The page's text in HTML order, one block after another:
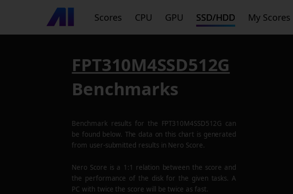
Scores CPU GPU SSD/HDD My Scores
FPT310M4SSD512G
Benchmarks
Benchmark results for the FPT310M4SSD512G can
be found below. The data on this chart is generated
from user-submitted results in Nero Score.
Nero Score is a 1:1 relation between the score and
the performance of the disk for the given tasks. A
PC with twice the score will be twice as fast.